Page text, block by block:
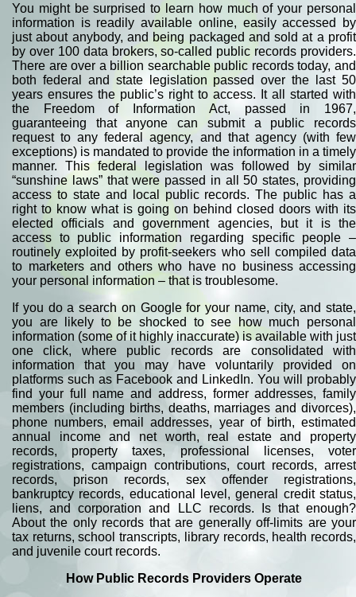
You might be surprised to learn how much of your personal
information is readily available online, easily accessed by
just about anybody, and being packaged and sold at a profit
by over 100 data brokers, so-called public records providers.
There are over a billion searchable public records today, and
both federal and state legislation passed over the last 50
years ensures the public’s right to access. It all started with
the Freedom of Information Act, passed in 1967,
guaranteeing that anyone can submit a public records
request to any federal agency, and that agency (with few
exceptions) is mandated to provide the information in a timely
manner. This federal legislation was followed by similar
“sunshine laws” that were passed in all 50 states, providing
access to state and local public records. The public has a
right to know what is going on behind closed doors with its
elected officials and government agencies, but it is the
access to public information regarding specific people –
routinely exploited by profit-seekers who sell compiled data
to marketers and others who have no business accessing
your personal information – that is troublesome.
If you do a search on Google for your name, city, and state,
you are likely to be shocked to see how much personal
information (some of it highly inaccurate) is available with just
one click, where public records are consolidated with
information that you may have voluntarily provided on
platforms such as Facebook and LinkedIn. You will probably
find your full name and address, former addresses, family
members (including births, deaths, marriages and divorces),
phone numbers, email addresses, year of birth, estimated
annual income and net worth, real estate and property
records, property taxes, professional licenses, voter
registrations, campaign contributions, court records, arrest
records, prison records, sex offender registrations,
bankruptcy records, educational level, general credit status,
liens, and corporation and LLC records. Is that enough?
About the only records that are generally off-limits are your
tax returns, school transcripts, library records, health records,
and juvenile court records.
How Public Records Providers Operate